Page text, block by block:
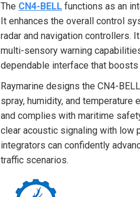
The CN4-BELL functions as an
It enhances the overall control
radar and navigation controllers.
multi-sensory warning
dependable interface that
Raymarine designs the CN4-
spray, humidity, and
and complies with maritime
clear acoustic signaling with low
integrators can confidently
traffic scenarios.